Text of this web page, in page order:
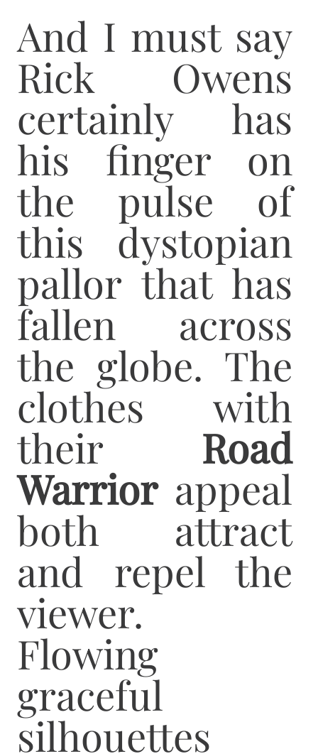
And I must say
Rick Owens
certainly has
his finger on
the pulse of
this dystopian
pallor that has
fallen across
the globe. The
clothes with
their Road
Warriorappeal
both attract
and repel the
viewer.
Flowing
graceful
silhouettes